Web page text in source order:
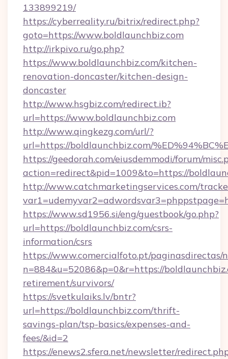
133899219/
https://cyberreality.ru/bitrix/redirect.php?
goto=https://www.boldlaunchbiz.com
http://irkpivo.ru/go.php?
https://www.boldlaunchbiz.com/kitchen-
renovation-doncaster/kitchen-design-
doncaster
http://www.hsgbiz.com/redirect.ib?
url=https://www.boldlaunchbiz.com
http://www.qingkezg.com/url/?
url=https://boldlaunchbiz.com/
https://geedorah.com/eiusdemmodi/forum/
action=redirect&pid=1009&to=https://
http://www.catchmarketingservices.com/
https://www.sd1956.si/eng/guestbook/go.php?
url=https://boldlaunchbiz.com/csrs-
information/csrs
https://www.comercialfoto.pt/paginasdirectas/
n=884&u=52086&p=0&r=https://
retirement/survivors/
https://svetkulaiks.lv/bntr?
url=https://boldlaunchbiz.com/thrift-
savings-plan/tsp-basics/expenses-and-
fees/&id=2
https://enews2.sfera.net/newsletter/